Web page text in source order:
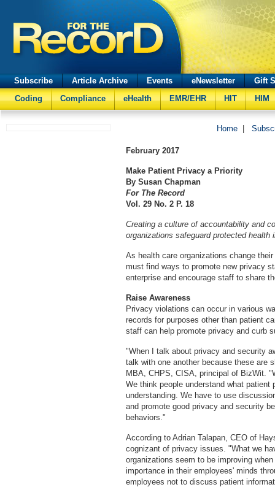
Subscribe Article Archive Events eNewsletter
Gift
Coding
Compliance eHealth EMR/EHR HIT HIM
Home
February 2017
Make Patient Privacy a Priority
By Susan Chapman
For The Record
Vol. 29 No. 2 P. 18
Creating a culture of accountability and
organizations safeguard protected health
As health care organizations change
must find ways to promote new privacy
enterprise and encourage staff to share
Raise Awareness
Privacy violations can occur in various
records for purposes other than patient
staff can help promote privacy and curb
"When I talk about privacy and security
talk with one another because these are
MBA, CHPS, CISA, principal of BizWit.
We think people understand what
understanding. We have to use
and promote good privacy and security
behaviors."
According to Adrian Talapan, CEO of
cognizant of privacy issues. "What we
organizations seem to be improving
importance in their employees' minds
employees not to discuss patient